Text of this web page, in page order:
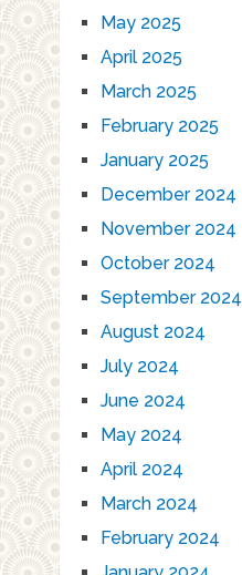
May 2025
April 2025
March 2025
February 2025
January 2025
December 2024
November 2024
October 2024
September 2024
August 2024
July 2024
June 2024
May 2024
April 2024
March 2024
February 2024